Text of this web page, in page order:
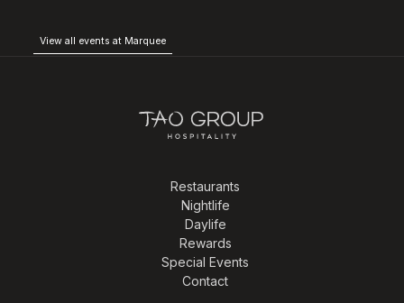
View all events at Marquee
Restaurants
Nightlife
Daylife
Rewards
Special Events
Contact